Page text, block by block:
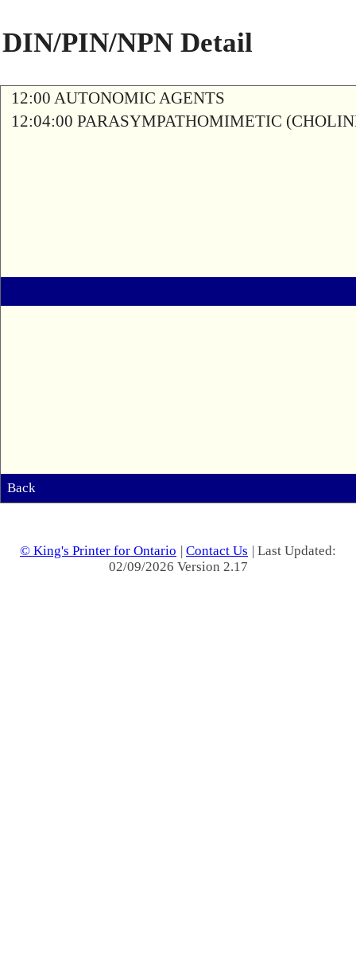
DIN/PIN/NPN Detail
12:00 AUTONOMIC AGENTS
12:04:00 PARASYMPATHOMIMETIC
Back
© King's Printer for Ontario | Contact Us | Last Updated:
02/09/2026 Version 2.17